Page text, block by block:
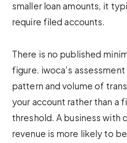
smaller loan amounts, it
require filed accounts.
There is no published
figure. iwoca’s
pattern and volume of
your account rather than a
threshold. A business with
revenue is more likely to